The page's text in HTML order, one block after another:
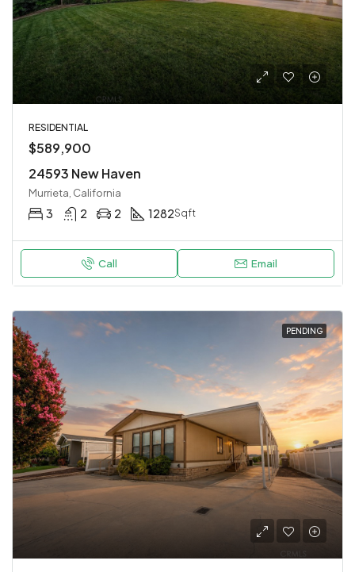
RESIDENTIAL
$589,900
24593 New Haven
Murrieta, California
3 2 2 1282Sqft
Call Email
PENDING